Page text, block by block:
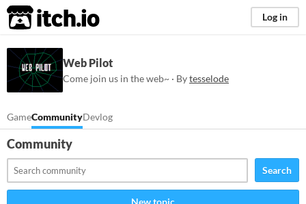
itch.io Log in
Web Pilot
Come join us in the web~ · Bytesselode
GameCommunityDevlog
Community
Search
New topic